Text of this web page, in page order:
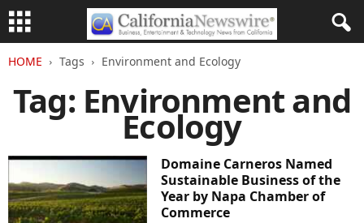
HOME Tags Environment and Ecology
Tag: Environment and
Ecology
Domaine Carneros Named
Sustainable Business of the
Year by Napa Chamber of
Commerce